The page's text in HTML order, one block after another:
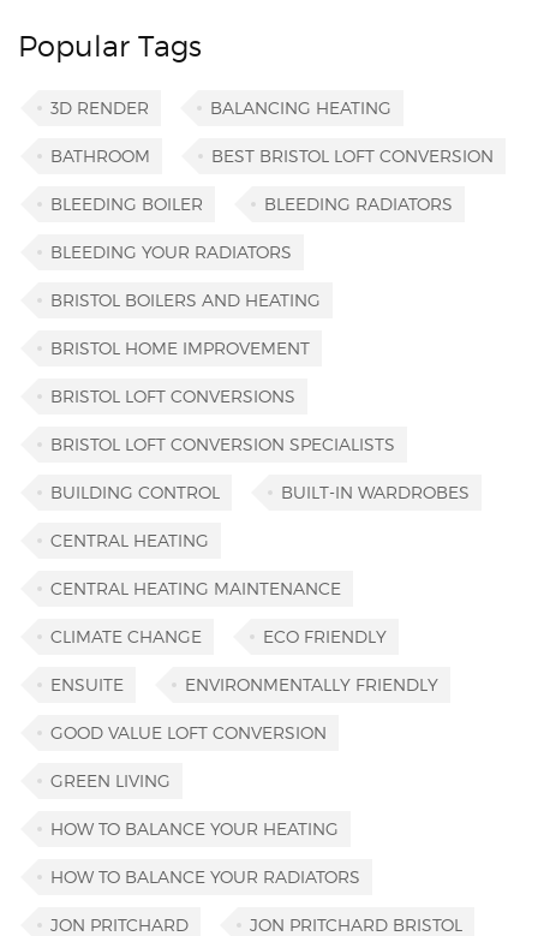
Popular Tags
3D RENDER BALANCING HEATING
BATHROOM BEST BRISTOL LOFT CONVERSION
BLEEDING BOILER BLEEDING RADIATORS
BLEEDING YOUR RADIATORS
BRISTOL BOILERS AND HEATING
BRISTOL HOME IMPROVEMENT
BRISTOL LOFT CONVERSIONS
BRISTOL LOFT CONVERSION SPECIALISTS
BUILDING CONTROL BUILT-IN WARDROBES
CENTRAL HEATING
CENTRAL HEATING MAINTENANCE
CLIMATE CHANGE ECO FRIENDLY
ENSUITE ENVIRONMENTALLY FRIENDLY
GOOD VALUE LOFT CONVERSION
GREEN LIVING
HOW TO BALANCE YOUR HEATING
HOW TO BALANCE YOUR RADIATORS
JON PRITCHARD JON PRITCHARD BRISTOL